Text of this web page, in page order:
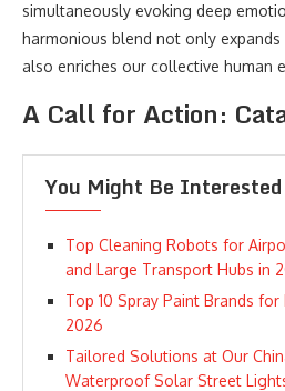
simultaneously evoking deep
harmonious blend not only
also enriches our collective human
A Call for Action:
You Might Be
Top Cleaning Robots for
and Large Transport Hubs in
Top 10 Spray Paint Brands
2026
Tailored Solutions at Our
Waterproof Solar Street